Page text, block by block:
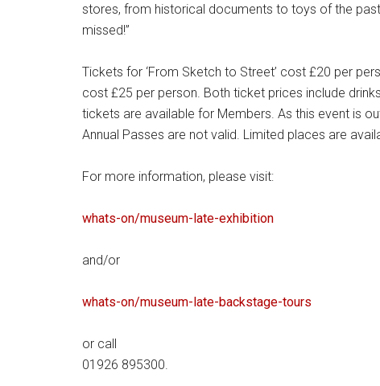
stores, from historical documents to toys of the
missed!”
Tickets for ‘From Sketch to Street’ cost £20 per
cost £25 per person. Both ticket prices include
tickets are available for Members. As this event is
Annual Passes are not valid. Limited places are
For more information, please visit:
whats-on/museum-late-exhibition
and/or
whats-on/museum-late-backstage-tours
or call
01926 895300.